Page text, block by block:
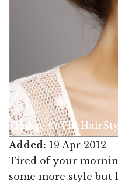
Image ©
Added: 19 Apr 2012
Tired of your
some more style but